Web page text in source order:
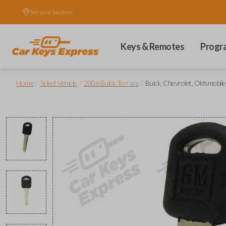
Set your location.
Keys & Remotes
Home Select Vehicle 2006 Buick Terraza Buick, Chevrolet,